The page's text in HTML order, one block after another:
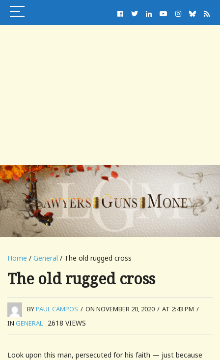
Home / General / The old rugged cross
The old rugged cross
BYPAUL CAMPOS / ON NOVEMBER 20, 2020 / AT 2:43 PM /
IN GENERAL 2618 VIEWS
Look upon this man, persecuted for his faith — just because